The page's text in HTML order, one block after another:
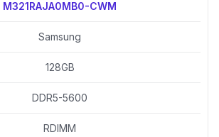
M321RAJA0MB0-CWM
Samsung
128GB
DDR5-5600
RDIMM